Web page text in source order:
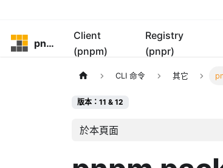
pnpm
Client
(pnpm)
Registry
(pnpr)
CLI 命令 其它
版本：11 & 12
於本頁面